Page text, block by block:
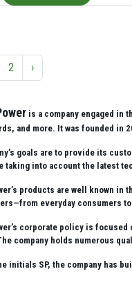
2 ›
is a company engaged in
and more. It was founded in
goals are to provide its
taking into account the latest
products are well known in
everyday consumers
corporate policy is
company holds numerous
initials SP, the company has